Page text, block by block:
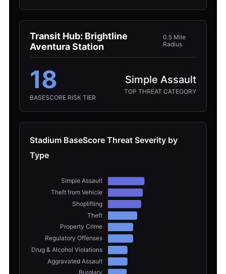
Transit Hub: Brightline
Aventura Station
0.5 Mile
Radius
18
BASESCORE RISK TIER
Simple Assault
TOP THREAT CATEGORY
Stadium BaseScore Threat Severity by
Type